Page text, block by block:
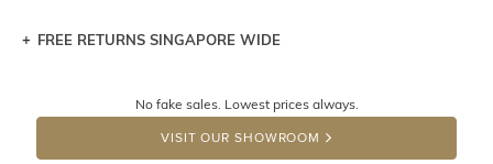
Let a loved one know what you're wishing for. Who
DROP A HINT
FREE RETURNS SINGAPORE WIDE
the item back to us using a free returns label. You have
100 Days to return or exchange the item. Please note
No fake sales. Lowest prices always.
VISIT OUR SHOWROOM